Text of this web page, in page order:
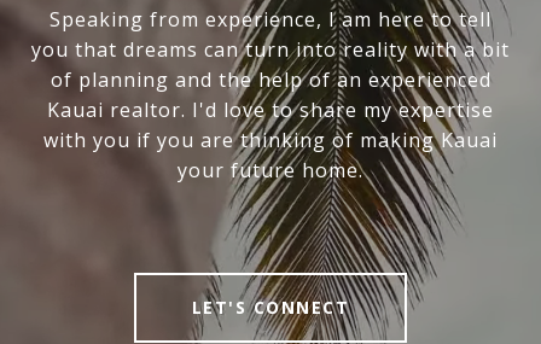
Speaking from experience, I am here to tell
you that dreams can turn into reality with a bit
of planning and the help of an experienced
Kauai realtor. I'd love to share my expertise
with you if you are thinking of making Kauai
your future home.
LET'S CONNECT